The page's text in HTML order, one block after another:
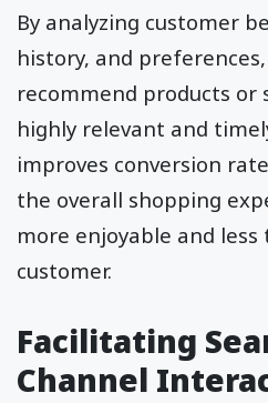
By analyzing customer
history, and
recommend products or
highly relevant and
improves conversion
the overall shopping
more enjoyable and
customer.
Facilitating
Channel